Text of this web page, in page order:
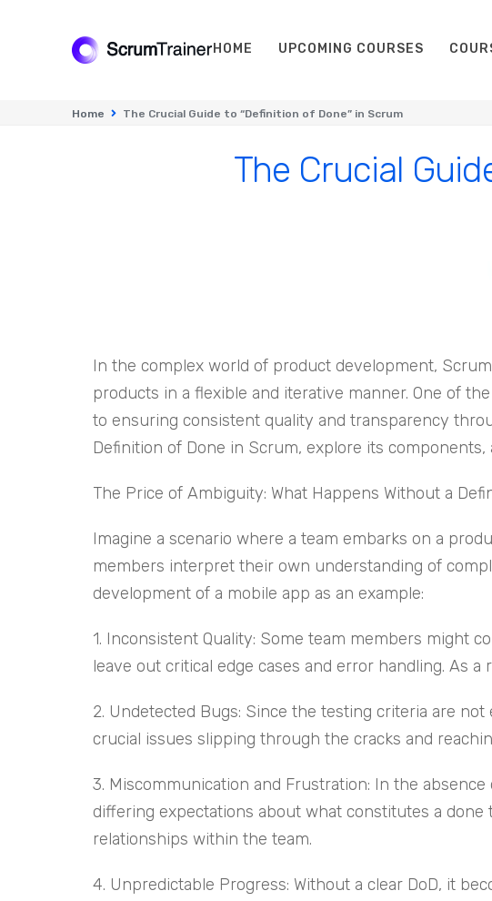
HOME UPCOMING COURSES
Home The Crucial Guide to “Definition of Done” in Scrum
The Crucial
In the complex world of product development,
products in a flexible and iterative manner. One of
to ensuring consistent quality and transparency
Definition of Done in Scrum, explore its
The Price of Ambiguity: What Happens Without a
Imagine a scenario where a team embarks on a
members interpret their own understanding of
development of a mobile app as an example:
1. Inconsistent Quality: Some team members might
leave out critical edge cases and error handling. As
2. Undetected Bugs: Since the testing criteria are
crucial issues slipping through the cracks and
3. Miscommunication and Frustration: In the
differing expectations about what constitutes a done
relationships within the team.
4. Unpredictable Progress: Without a clear DoD, it